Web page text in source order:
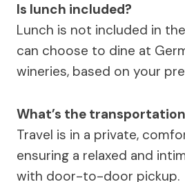
Is lunch included?
Lunch is not included in
can choose to dine at
wineries, based on your
What’s the
Travel is in a private,
ensuring a relaxed and
with door-to-door pickup.